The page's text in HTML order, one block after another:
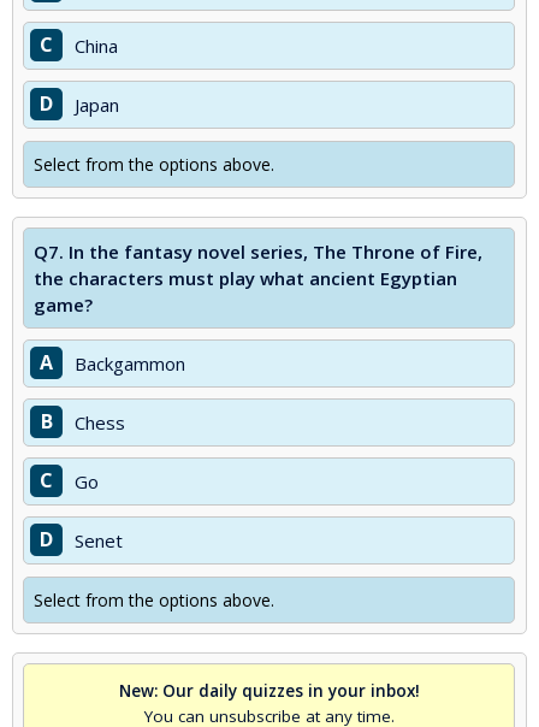
C China
D Japan
Select from the options above.
Q7. In the fantasy novel series, The Throne of Fire,
the characters must play what ancient Egyptian
game?
A Backgammon
B Chess
C Go
D Senet
Select from the options above.
New: Our daily quizzes in your inbox!
You can unsubscribe at any time.